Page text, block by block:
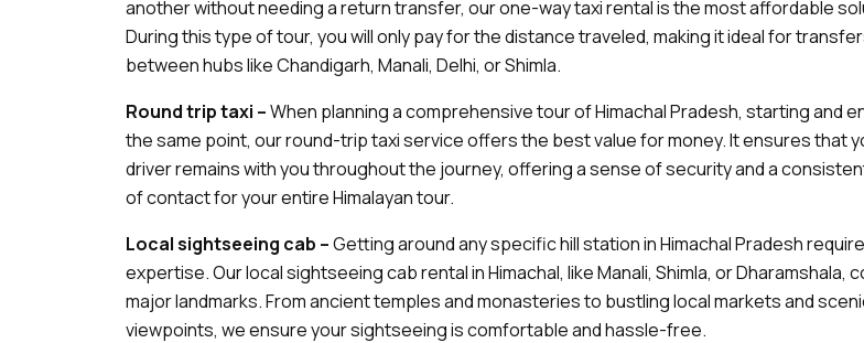
another without needing a return transfer, our one-way taxi rental is the most affordable
During this type of tour, you will only pay for the distance traveled, making it ideal for
between hubs like Chandigarh, Manali, Delhi, or Shimla.
Round trip taxi –When planning a comprehensive tour of Himachal Pradesh, starting and
the same point, our round-trip taxi service offers the best value for money. It ensures that
driver remains with you throughout the journey, offering a sense of security and a
of contact for your entire Himalayan tour.
Local sightseeing cab –Getting around any specific hill station in Himachal Pradesh
expertise. Our local sightseeing cab rental in Himachal, like Manali, Shimla, or Dharamshala,
major landmarks. From ancient temples and monasteries to bustling local markets and
viewpoints, we ensure your sightseeing is comfortable and hassle-free.